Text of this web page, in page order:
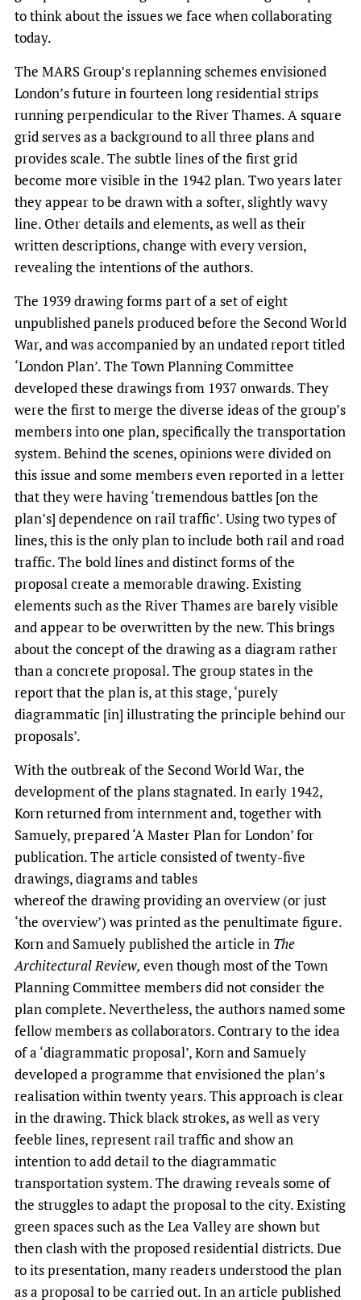
to think about the issues we face when collaborating
today.
The MARS Group’s replanning schemes envisioned
London’s future in fourteen long residential strips
running perpendicular to the River Thames. A square
grid serves as a background to all three plans and
provides scale. The subtle lines of the first grid
become more visible in the 1942 plan. Two years later
they appear to be drawn with a softer, slightly wavy
line. Other details and elements, as well as their
written descriptions, change with every version,
revealing the intentions of the authors.
The 1939 drawing forms part of a set of eight
unpublished panels produced before the Second World
War, and was accompanied by an undated report titled
‘London Plan’. The Town Planning Committee
developed these drawings from 1937 onwards. They
were the first to merge the diverse ideas of the group’s
members into one plan, specifically the transportation
system. Behind the scenes, opinions were divided on
this issue and some members even reported in a letter
that they were having ‘tremendous battles [on the
plan’s] dependence on rail traffic’. Using two types of
lines, this is the only plan to include both rail and road
traffic. The bold lines and distinct forms of the
proposal create a memorable drawing. Existing
elements such as the River Thames are barely visible
and appear to be overwritten by the new. This brings
about the concept of the drawing as a diagram rather
than a concrete proposal. The group states in the
report that the plan is, at this stage, ‘purely
diagrammatic [in] illustrating the principle behind our
proposals’.
With the outbreak of the Second World War, the
development of the plans stagnated. In early 1942,
Korn returned from internment and, together with
Samuely, prepared ‘A Master Plan for London’ for
publication. The article consisted of twenty-five
drawings, diagrams and tables
whereof the drawing providing an overview (or just
‘the overview’) was printed as the penultimate figure.
Korn and Samuely published the article in The
Architectural Review, even though most of the Town
Planning Committee members did not consider the
plan complete. Nevertheless, the authors named some
fellow members as collaborators. Contrary to the idea
of a ‘diagrammatic proposal’, Korn and Samuely
developed a programme that envisioned the plan’s
realisation within twenty years. This approach is clear
in the drawing. Thick black strokes, as well as very
feeble lines, represent rail traffic and show an
intention to add detail to the diagrammatic
transportation system. The drawing reveals some of
the struggles to adapt the proposal to the city. Existing
green spaces such as the Lea Valley are shown but
then clash with the proposed residential districts. Due
to its presentation, many readers understood the plan
as a proposal to be carried out. In an article published